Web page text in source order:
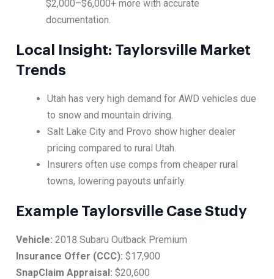
$2,000–$6,000+ more with accurate
documentation.
Local Insight: Taylorsville Market
Trends
Utah has very high demand for AWD vehicles due
to snow and mountain driving.
Salt Lake City and Provo show higher dealer
pricing compared to rural Utah.
Insurers often use comps from cheaper rural
towns, lowering payouts unfairly.
Example Taylorsville Case Study
Vehicle: 2018 Subaru Outback Premium
Insurance Offer (CCC): $17,900
SnapClaim Appraisal: $20,600